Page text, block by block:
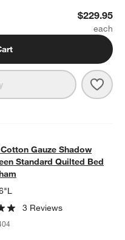
Green Full/Queen Channel
$229.95
Shadow
SAGE GREEN STANDARD
Gauze Shadow
Standard Quilted Bed
3 Reviews